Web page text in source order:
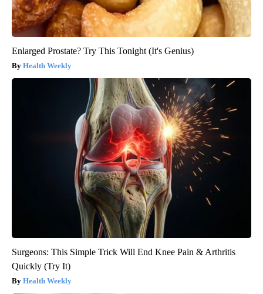
Enlarged Prostate? Try This Tonight (It's Genius)
Health Weekly
Surgeons: This Simple Trick Will End Knee Pain & Arthritis
Quickly (Try It)
Health Weekly